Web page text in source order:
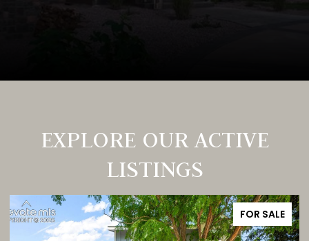
EXPLORE OUR ACTIVE
LISTINGS
FOR SALE